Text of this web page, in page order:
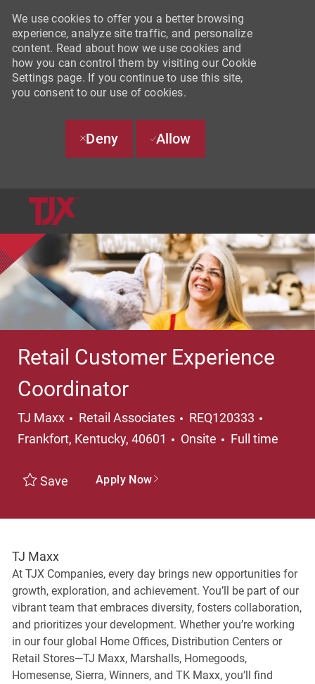
We use cookies to offer you a better browsing
experience, analyze site traffic, and personalize
content. Read about how we use cookies and
how you can control them by visiting our Cookie
Settings page. If you continue to use this site,
you consent to our use of cookies.
Deny Allow
Retail Customer Experience
Coordinator
TJ Maxx Category
Retail Associates REQ120333
Frankfort, Kentucky, 40601
Onsite Job Type
Full time
Save Apply Now
TJ Maxx
At TJX Companies, every day brings new opportunities for
growth, exploration, and achievement. You’ll be part of our
vibrant team that embraces diversity, fosters collaboration,
and prioritizes your development. Whether you’re working
in our four global Home Offices, Distribution Centers or
Retail Stores—TJ Maxx, Marshalls, Homegoods,
Homesense, Sierra, Winners, and TK Maxx, you’ll find